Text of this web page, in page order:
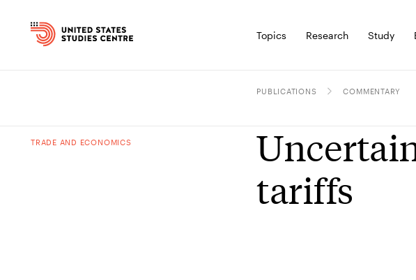
Topics Research Study
PUBLICATIONS COMMENTARY
TRADE AND ECONOMICS
tariffs